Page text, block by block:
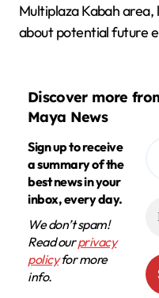
Multiplaza Kabah
about potential future
Discover more
Maya News
Sign up to receive
a summary of the
best news in your
inbox, every day.
We don’t spam!
Read ourprivacy
policyfor more
info.